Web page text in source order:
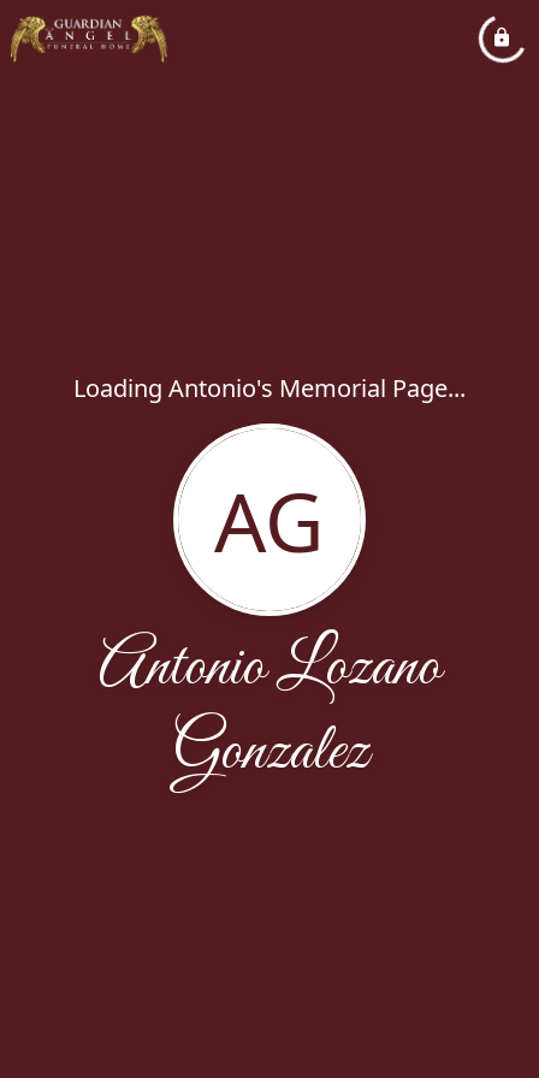
Loading Antonio's Memorial Page...
AG
Antonio Lozano
Gonzalez